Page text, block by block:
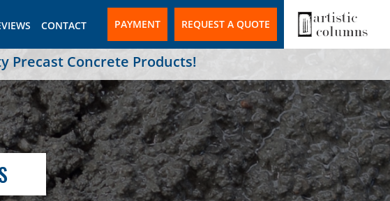
REQUEST A QUOTE
PAYMENT
CONTACT
Precast Concrete Products!